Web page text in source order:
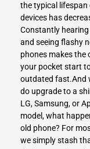
the typical lifespan
devices has
Constantly
and seeing flashy
phones makes the
your pocket start
outdated fast.And
do upgrade to a
LG, Samsung, or
model, what
old phone? For
we simply stash